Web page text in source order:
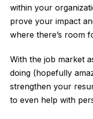
within your
prove your impact
where there’s room
With the job market
doing (hopefully
strengthen your
to even help with